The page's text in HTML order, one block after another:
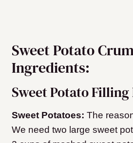
Sweet Potato
Ingredients:
Sweet Potato
Sweet Potatoes: The
We need two large sweet